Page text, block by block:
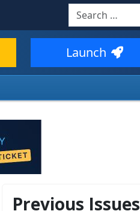
Search
Launch
Previous Issues